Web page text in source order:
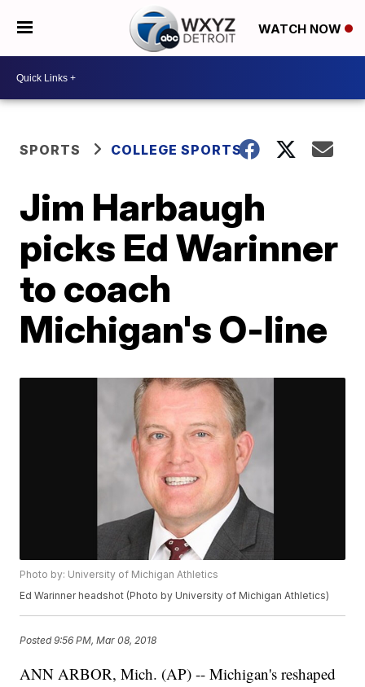
WATCH NOW
SPORTS COLLEGE SPORTS
Jim Harbaugh
picks Ed Warinner
to coach
Michigan's O-line
Photo by: University of Michigan Athletics
Ed Warinner headshot (Photo by University of Michigan Athletics)
Posted9:56 PM, Mar 08, 2018
ANN ARBOR, Mich. (AP) -- Michigan's reshaped